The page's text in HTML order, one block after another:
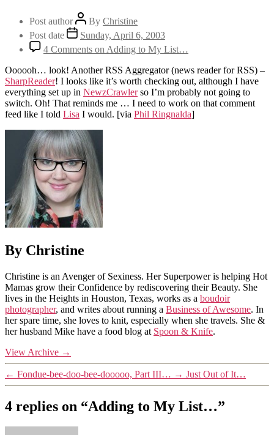
Post author By Christine
Post date
Sunday, April 6, 2003
4 Comments on Adding to My List…
Oooooh… look! Another RSS Aggregator (news reader for RSS) –
SharpReader! I looks like it’s worth checking out, although I have
everything set up in NewzCrawlerso I’m probably not going to
switch. Oh! That reminds me … I need to work on that comment
feed like I told Lisa I would. [via Phil Ringnalda]
By Christine
Christine is an Avenger of Sexiness. Her Superpower is helping Hot
Mamas grow their Confidence by rediscovering their Beauty. She
lives in the Heights in Houston, Texas, works as a boudoir
photographer, and writes about running a Business of Awesome. In
her spare time, she loves to knit, especially when she travels. She &
her husband Mike have a food blog at Spoon & Knife.
View Archive →
← Fondue-bee-doo-bee-dooooo, Part III… → Just Out of It…
4 replies on “Adding to My List…”